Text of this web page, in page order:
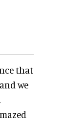
that
we